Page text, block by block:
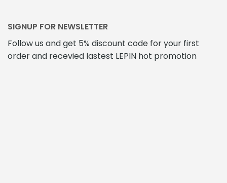
SIGNUP FOR NEWSLETTER
Follow us and get 5% discount code for your first
order and recevied lastest LEPIN hot promotion